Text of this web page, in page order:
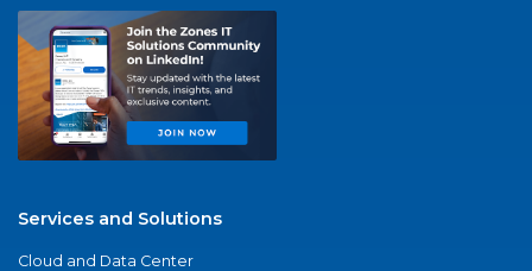
Services and Solutions
Cloud and Data Center